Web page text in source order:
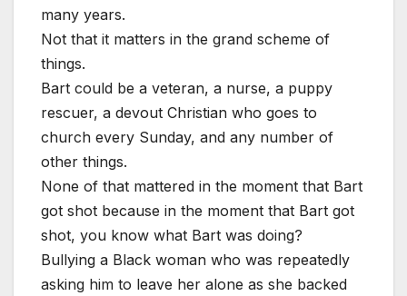
many years.
Not that it matters in the grand scheme of
things.
Bart could be a veteran, a nurse, a puppy
rescuer, a devout Christian who goes to
church every Sunday, and any number of
other things.
None of that mattered in the moment that Bart
got shot because in the moment that Bart got
shot, you know what Bart was doing?
Bullying a Black woman who was repeatedly
asking him to leave her alone as she backed